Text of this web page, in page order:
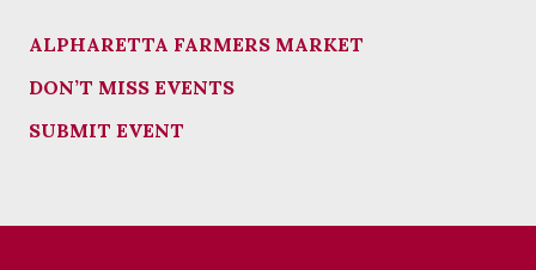
ALPHARETTA FARMERS MARKET
DON’T MISS EVENTS
SUBMIT EVENT